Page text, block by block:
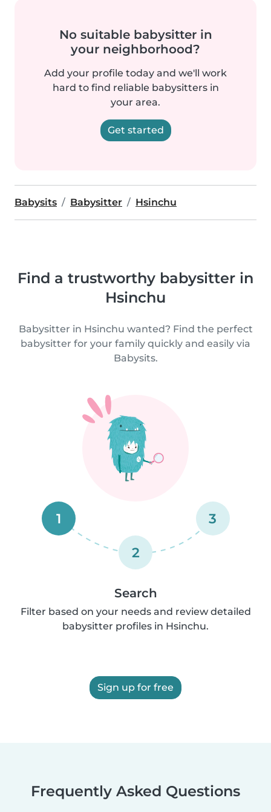
No suitable babysitter in
your neighborhood?
Add your profile today and we'll work
hard to find reliable babysitters in
your area.
Get started
Babysits Babysitter Hsinchu
Find a trustworthy babysitter in
Hsinchu
Babysitter in Hsinchu wanted? Find the perfect
babysitter for your family quickly and easily via
Babysits.
1
2
3
Search
Filter based on your needs and review detailed
babysitter profiles in Hsinchu.
Sign up for free
Frequently Asked Questions